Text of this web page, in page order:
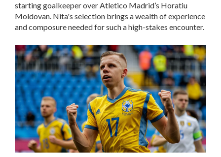
starting goalkeeper over Atletico Madrid’s Horatiu
Moldovan. Nita's selection brings a wealth of experience
and composure needed for such a high-stakes encounter.